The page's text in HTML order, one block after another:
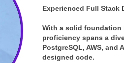
Experienced Full Stack
With a solid foundation
proficiency spans a
PostgreSQL, AWS,
designed code.